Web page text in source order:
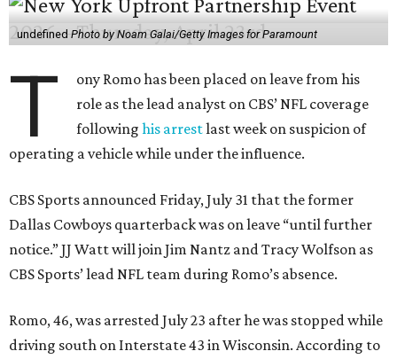
undefinedPhoto by Noam Galai/Getty Images for Paramount
T
ony Romo has been placed on leave from his
role as the lead analyst on CBS’ NFL coverage
followinghis arrestlast week on suspicion of
operating a vehicle while under the influence.
CBS Sports announced Friday, July 31 that the former
Dallas Cowboys quarterback was on leave “until further
notice.” JJ Watt will join Jim Nantz and Tracy Wolfson as
CBS Sports’ lead NFL team during Romo’s absence.
Romo, 46, was arrested July 23 after he was stopped while
driving south on Interstate 43 in Wisconsin. According to